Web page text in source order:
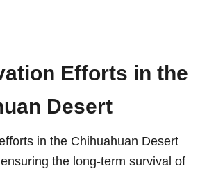
Efforts in the
Desert
in the Chihuahuan Desert
the long-term survival of